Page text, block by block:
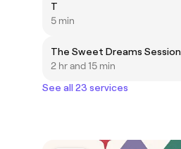
T
5 min
The Sweet Dreams Session
2 hr and 15 min
See all 23 services